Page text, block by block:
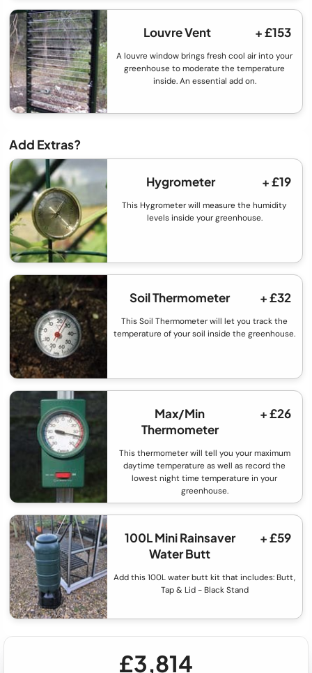
Louvre Vent + £153
A louvre window brings fresh cool air into your
greenhouse to moderate the temperature
inside. An essential add on.
Add Extras?
Hygrometer + £19
This Hygrometer will measure the humidity
levels inside your greenhouse.
Soil Thermometer + £32
This Soil Thermometer will let you track the
temperature of your soil inside the greenhouse.
Max/Min
Thermometer
+ £26
This thermometer will tell you your maximum
daytime temperature as well as record the
lowest night time temperature in your
greenhouse.
100L Mini Rainsaver
Water Butt
+ £59
Add this 100L water butt kit that includes: Butt,
Tap & Lid - Black Stand
£3,814